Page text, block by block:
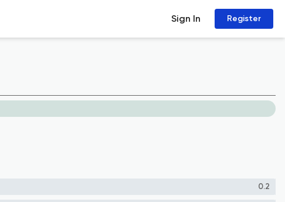
Sign In Register
0.2